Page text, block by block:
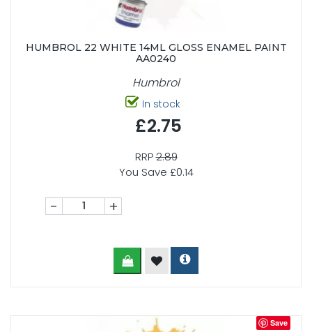
HUMBROL 22 WHITE 14ML GLOSS ENAMEL PAINT
AA0240
Humbrol
In stock
£2.75
RRP2.89
You Save £0.14
- +
Save